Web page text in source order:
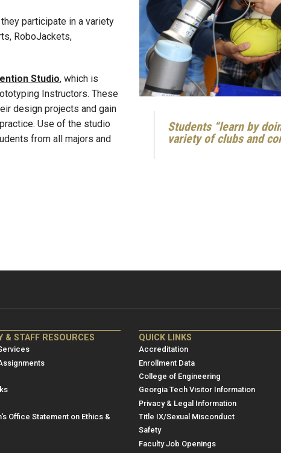
participate in a variety
RoboJackets,
Studio, which is
Instructors. These
design projects and gain
Use of the studio
from all majors and
Students “learn by
variety of clubs and
& STAFF RESOURCES
Office Statement on Ethics &
ME/NRE
Footer
menu
3
QUICK LINKS
Accreditation
Enrollment Data
College of Engineering
Georgia Tech Visitor Information
Privacy & Legal Information
Title IX/Sexual Misconduct
Safety
Faculty Job Openings